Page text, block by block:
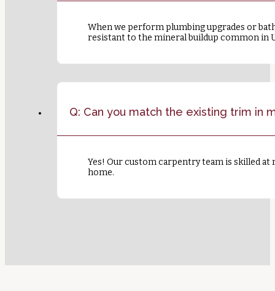
When we perform plumbing upgrades or
resistant to the mineral buildup common in
Q: Can you match the existing trim in
Yes! Our custom carpentry team is skilled
home.